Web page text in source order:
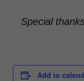
Special
Add to